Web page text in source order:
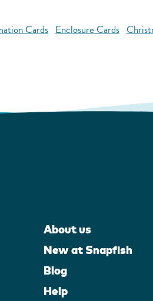
Cards Enclosure Cards
About us
New at Snapfish
Blog
Help